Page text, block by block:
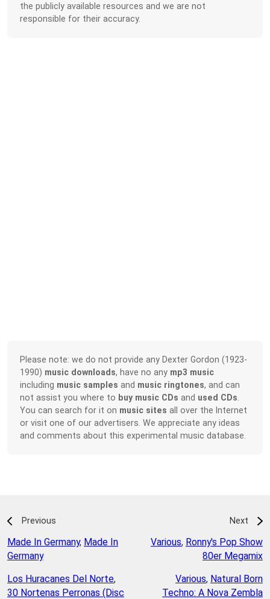
the publicly available resources and we are not
responsible for their accuracy.
Please note: we do not provide any Dexter Gordon (1923-
1990) music downloads, have no any mp3 music
including music samples and music ringtones, and can
not assist you where to buy music CDs and used CDs
You can search for it on music sites all over the Internet
or visit one of our advertisers. We appreciate any ideas
and comments about this experimental music database.
Previous
Made In Germany, Made In
Germany
Los Huracanes Del Norte,
30 Nortenas Perronas (Disc
Next
Various, Ronny's Pop Show
80er Megamix
Various, Natural Born
Techno: A Nova Zembla